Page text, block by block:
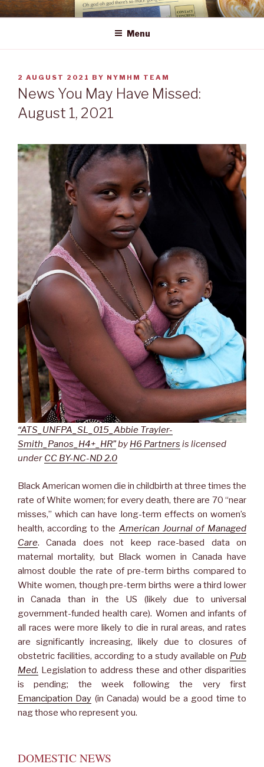
Skip
to
NEWS YOU MAY HAVE MISSED
Menu
POSTED
ON
2 AUGUST 2021 BY NYMHM TEAM
News You May Have Missed:
August 1, 2021
“ATS_UNFPA_SL_015_Abbie Trayler-
Smith_Panos_H4+_HR”by H6 Partners is licensed
under CC BY-NC-ND 2.0
Black American women die in childbirth at three times the
rate of White women; for every death, there are 70 “near
misses,” which can have long-term effects on women’s
health, according to the American Journal of Managed
Care. Canada does not keep race-based data on
maternal mortality, but Black women in Canada have
almost double the rate of pre-term births compared to
White women, though pre-term births were a third lower
in Canada than in the US (likely due to universal
government-funded health care). Women and infants of
all races were more likely to die in rural areas, and rates
are significantly increasing, likely due to closures of
obstetric facilities, according to a study available on Pub
Med. Legislation to address these and other disparities
is pending; the week following the very first
Emancipation Day (in Canada) would be a good time to
nag those who represent you.
DOMESTIC NEWS